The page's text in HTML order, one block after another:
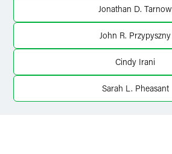
Jonathan D. Tarnow
John R. Przypyszny
Cindy Irani
Sarah L. Pheasant